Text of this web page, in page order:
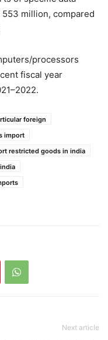
million, compared
processors
fiscal year
foreign
import
restricted goods in india
Next article